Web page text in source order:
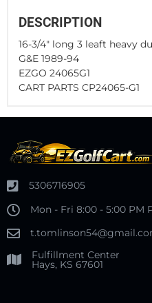
DESCRIPTION
16-3/4" long 3 leaft heavy
G&E 1989-94
EZGO 24065G1
CART PARTS CP24065-G1
5306716905
Mon - Fri 8:00 - 5:00 PM
Fulfillment Center
Hays, KS 67601